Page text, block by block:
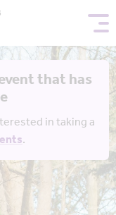
that has
in taking a
.